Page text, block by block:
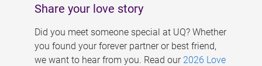
Share your love story
Did you meet someone special at UQ? Whether
you found your forever partner or best friend,
we want to hear from you. Read our 2026 Love